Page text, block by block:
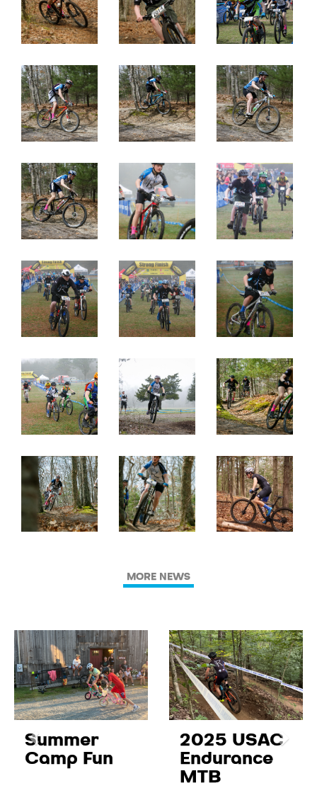
MORE NEWS
Summer
Camp Fun
2025 USAC
Endurance
MTB